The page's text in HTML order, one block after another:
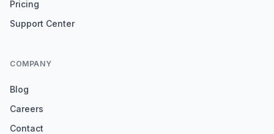
Pricing
Support Center
COMPANY
Blog
Careers
Contact